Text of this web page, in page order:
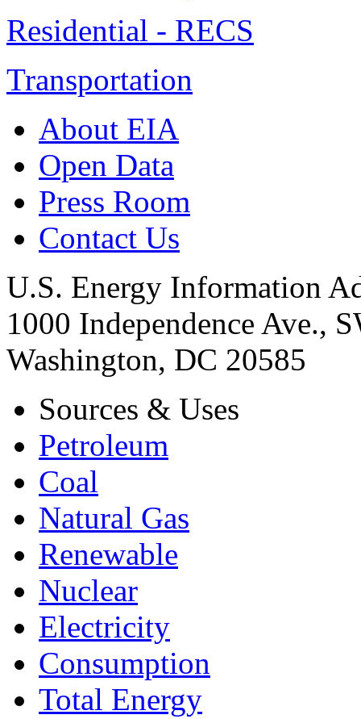
Residential - RECS
Transportation
About EIA
Open Data
Press Room
Contact Us
U.S. Energy Information
1000 Independence Ave.,
Washington, DC 20585
Sources & Uses
Petroleum
Coal
Natural Gas
Renewable
Nuclear
Electricity
Consumption
Total Energy